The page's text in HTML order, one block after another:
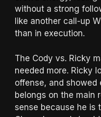
without a strong
like another call-up
than in execution.
The Cody vs. Ricky
needed more. Ricky
offense, and showed
belongs on the main
sense because he is